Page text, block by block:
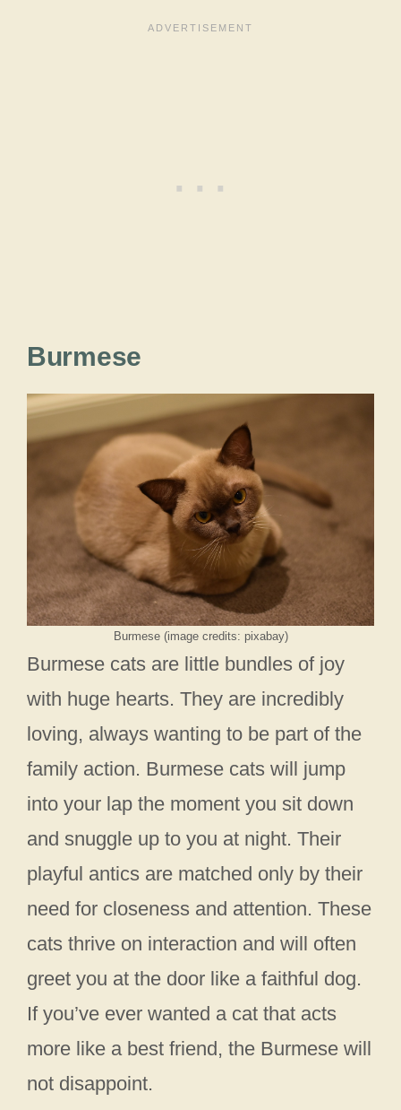
Burmese
Burmese (image credits: pixabay)
Burmese cats are little bundles of joy
with huge hearts. They are incredibly
loving, always wanting to be part of the
family action. Burmese cats will jump
into your lap the moment you sit down
and snuggle up to you at night. Their
playful antics are matched only by their
need for closeness and attention. These
cats thrive on interaction and will often
greet you at the door like a faithful dog.
If you’ve ever wanted a cat that acts
more like a best friend, the Burmese will
not disappoint.